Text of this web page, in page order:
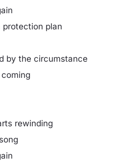
protection plan
by the circumstance
rewinding